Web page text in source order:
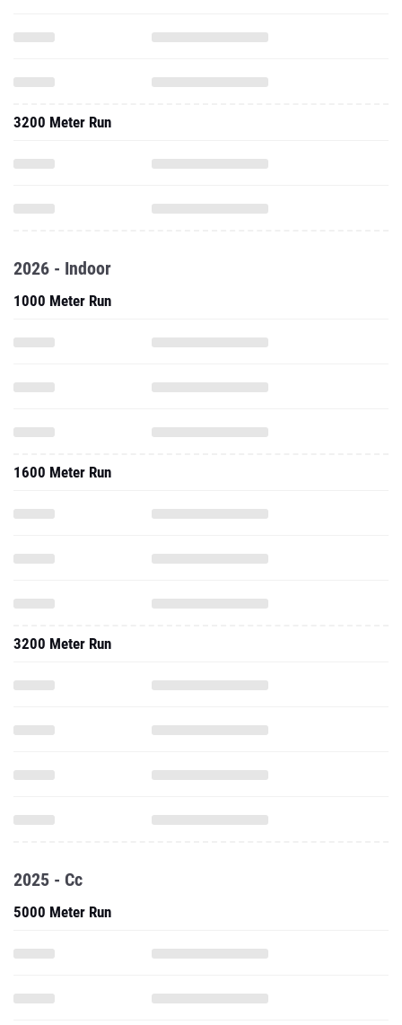
3200 Meter Run
2026 - Indoor
1000 Meter Run
1600 Meter Run
3200 Meter Run
2025 - Cc
5000 Meter Run